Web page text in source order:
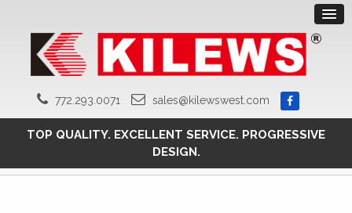
772.293.0071 sales@kilewswest.com
TOP QUALITY. EXCELLENT SERVICE. PROGRESSIVE
DESIGN.